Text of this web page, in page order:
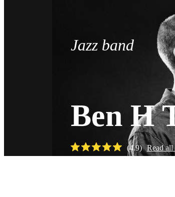
Jazz band
Ben H
(4.9) Read all